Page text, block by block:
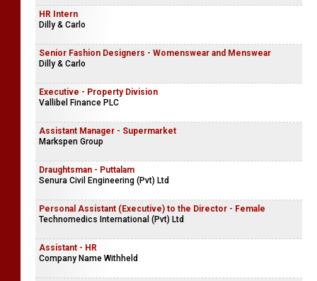
HR Intern
Dilly & Carlo
Senior Fashion Designers - Womenswear and Menswear
Dilly & Carlo
Executive - Property Division
Vallibel Finance PLC
Assistant Manager - Supermarket
Markspen Group
Draughtsman - Puttalam
Senura Civil Engineering (Pvt) Ltd
Personal Assistant (Executive) to the Director - Female
Technomedics International (Pvt) Ltd
Assistant - HR
Company Name Withheld